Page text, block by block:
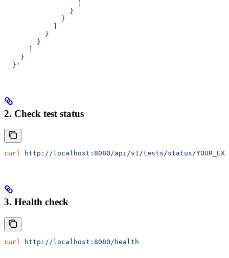
                }
              }
          }
        }
    }
  }'
2. Check test status
curl http://localhost:8080/api/v1/tests/status/
3. Health check
curl http://localhost:8080/health